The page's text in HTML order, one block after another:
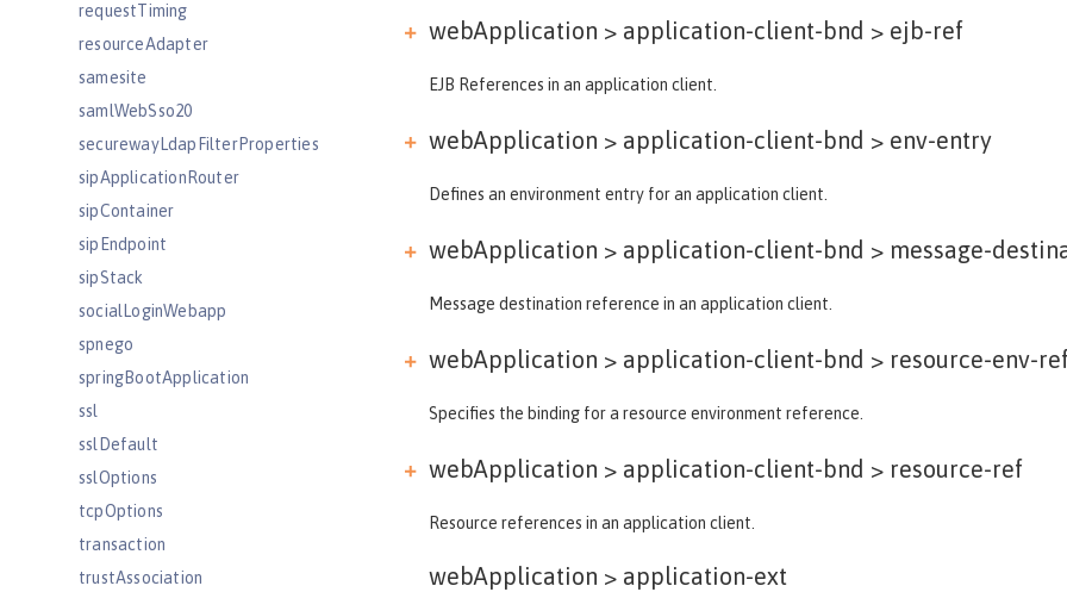
requestTiming
resourceAdapter
samesite
samlWebSso20
securewayLdapFilterProperties
sipApplicationRouter
sipContainer
sipEndpoint
sipStack
socialLoginWebapp
spnego
springBootApplication
ssl
sslDefault
sslOptions
tcpOptions
transaction
trustAssociation
webApplication > application-client-bnd > ejb-ref
EJB References in an application client.
webApplication > application-client-bnd > env-entry
Defines an environment entry for an application client.
webApplication > application-client-bnd > message-
Message destination reference in an application client.
webApplication > application-client-bnd > resource-env-
Specifies the binding for a resource environment reference.
webApplication > application-client-bnd > resource-ref
Resource references in an application client.
webApplication > application-ext